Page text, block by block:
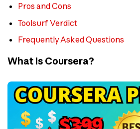
Pros and Cons
Toolsurf Verdict
Frequently Asked Questions
What Is Coursera?